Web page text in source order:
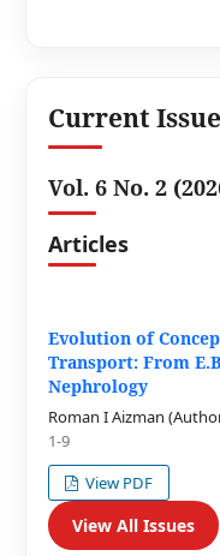
Current Issue
Vol. 6 No. 2
Articles
Evolution of
Transport: From
Nephrology
Roman I Aizman
1-9
View PDF
View All Issues